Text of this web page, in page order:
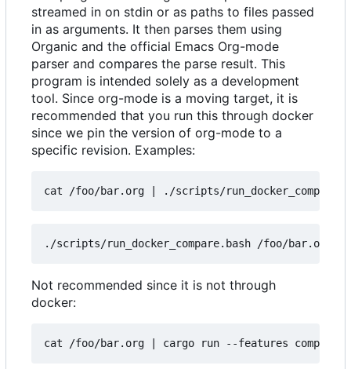
streamed in on stdin or as paths to files passed
in as arguments. It then parses them using
Organic and the official Emacs Org-mode
parser and compares the parse result. This
program is intended solely as a development
tool. Since org-mode is a moving target, it is
recommended that you run this through docker
since we pin the version of org-mode to a
specific revision. Examples:
cat /foo/bar.org
Not recommended since it is not through
docker:
cat /foo/bar.org